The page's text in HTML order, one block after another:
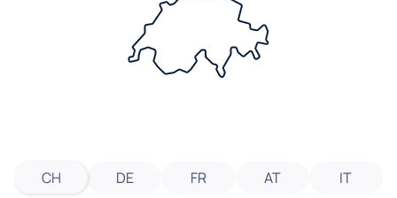
CH DE FR AT IT